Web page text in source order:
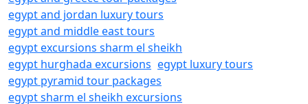
egypt and jordan luxury tours
egypt and middle east tours
egypt excursions sharm el sheikh
egypt hurghada excursions egypt luxury tours
egypt pyramid tour packages
egypt sharm el sheikh excursions